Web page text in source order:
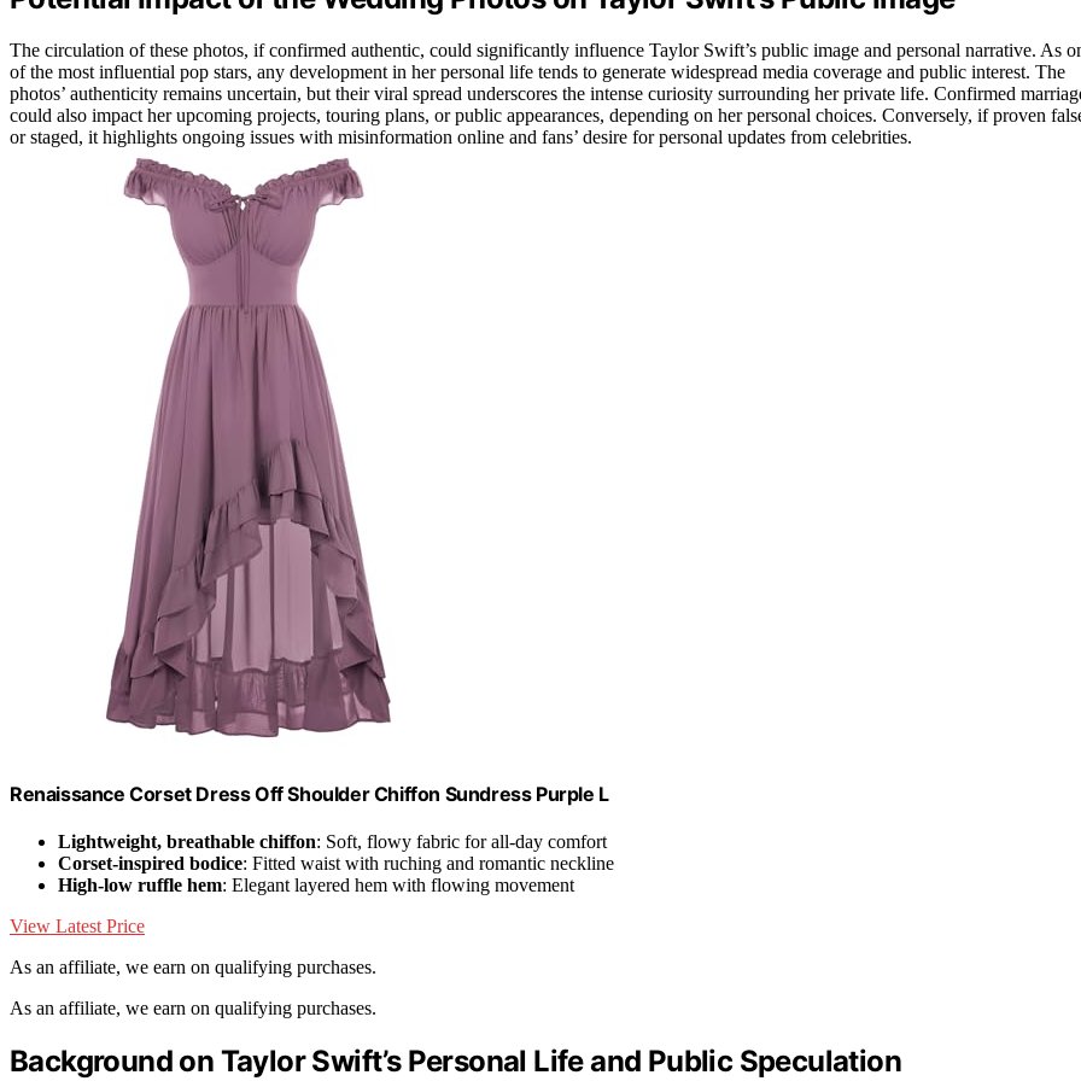
The circulation of these photos, if confirmed authentic, could significantly influence Taylor Swift’s public image and personal narrative. As
of the most influential pop stars, any development in her personal life tends to generate widespread media coverage and public interest. The
photos’ authenticity remains uncertain, but their viral spread underscores the intense curiosity surrounding her private life. Confirmed
could also impact her upcoming projects, touring plans, or public appearances, depending on her personal choices. Conversely, if proven
or staged, it highlights ongoing issues with misinformation online and fans’ desire for personal updates from celebrities.
Renaissance Corset Dress Off Shoulder Chiffon Sundress Purple L
Lightweight, breathable chiffon: Soft, flowy fabric for all-day comfort
Corset-inspired bodice: Fitted waist with ruching and romantic neckline
High-low ruffle hem: Elegant layered hem with flowing movement
View Latest Price
As an affiliate, we earn on qualifying purchases.
As an affiliate, we earn on qualifying purchases.
Background on Taylor Swift’s Personal Life and Public Speculation